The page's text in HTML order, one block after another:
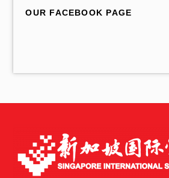
OUR FACEBOOK PAGE